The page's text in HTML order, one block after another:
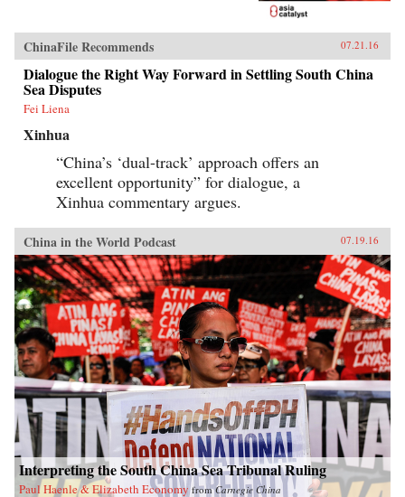
ChinaFile Recommends 07.21.16
Dialogue the Right Way Forward in Settling South China
Sea Disputes
Fei Liena
Xinhua
“China’s ‘dual-track’ approach offers an
excellent opportunity” for dialogue, a
Xinhua commentary argues.
China in the World Podcast 07.19.16
Interpreting the South China Sea Tribunal Ruling
Paul Haenle & Elizabeth Economy fromCarnegie China